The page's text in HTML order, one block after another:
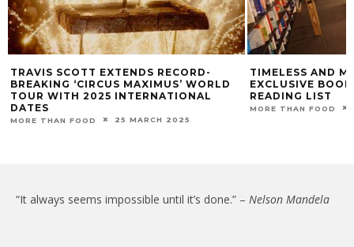
TRAVIS SCOTT EXTENDS RECORD-
BREAKING ‘CIRCUS MAXIMUS’ WORLD
TOUR WITH 2025 INTERNATIONAL
DATES
MORE THAN FOOD 25 MARCH 2025
TIMELESS AND
EXCLUSIVE
READING LIST
MORE THAN FOOD
“It always seems impossible until it’s done.” – Nelson Mandela